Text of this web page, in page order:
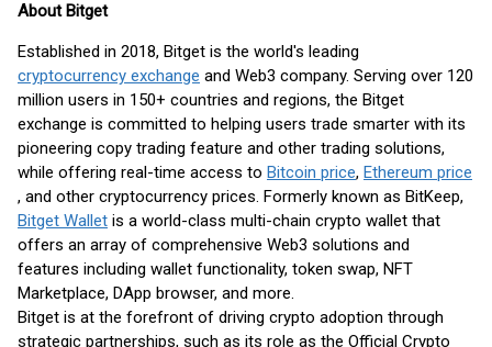
About Bitget
Established in 2018, Bitget is the world's leading
cryptocurrency exchange and Web3 company. Serving over 120
million users in 150+ countries and regions, the Bitget
exchange is committed to helping users trade smarter with its
pioneering copy trading feature and other trading solutions,
while offering real-time access to Bitcoin price, Ethereum price
, and other cryptocurrency prices. Formerly known as BitKeep,
Bitget Wallet is a world-class multi-chain crypto wallet that
offers an array of comprehensive Web3 solutions and
features including wallet functionality, token swap, NFT
Marketplace, DApp browser, and more.
Bitget is at the forefront of driving crypto adoption through
strategic partnerships, such as its role as the Official Crypto